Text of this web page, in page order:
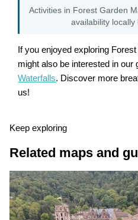
Activities in Forest Garden
availability locally
If you enjoyed exploring
might also be interested in our
Waterfalls. Discover more
us!
Keep exploring
Related maps and